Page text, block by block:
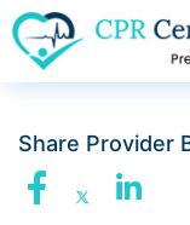
Share Provider